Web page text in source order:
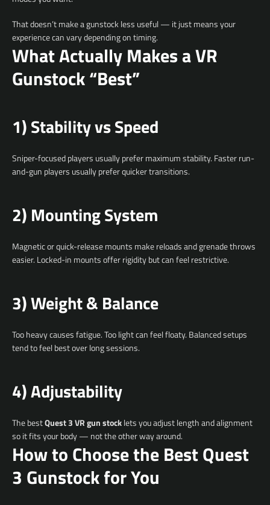
That doesn’t make a gunstock less useful — it just means your
experience can vary depending on timing.
What Actually Makes a VR
Gunstock “Best”
1) Stability vs Speed
Sniper-focused players usually prefer maximum stability. Faster run-
and-gun players usually prefer quicker transitions.
2) Mounting System
Magnetic or quick-release mounts make reloads and grenade throws
easier. Locked-in mounts offer rigidity but can feel restrictive.
3) Weight & Balance
Too heavy causes fatigue. Too light can feel floaty. Balanced setups
tend to feel best over long sessions.
4) Adjustability
The bestQuest 3 VR gun stocklets you adjust length and alignment
so it fits your body — not the other way around.
How to Choose the Best Quest
3 Gunstock for You